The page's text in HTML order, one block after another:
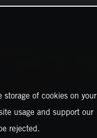
of cookies on your
usage and support our
rejected.